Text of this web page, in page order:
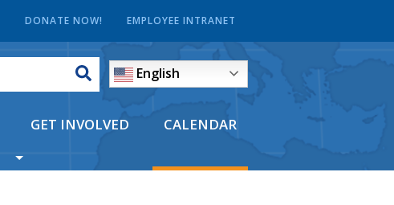
DONATE NOW! EMPLOYEE INTRANET
English
GET INVOLVED CALENDAR